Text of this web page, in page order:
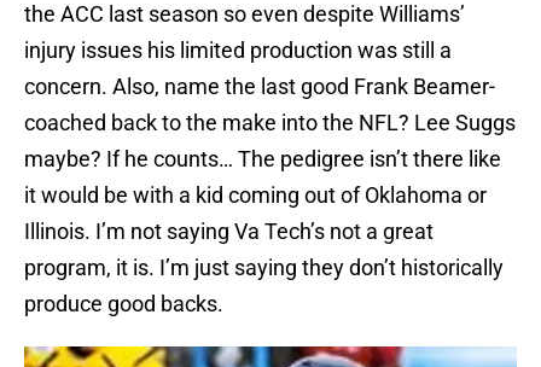
the ACC last season so even despite Williams’
injury issues his limited production was still a
concern. Also, name the last good Frank Beamer-
coached back to the make into the NFL? Lee Suggs
maybe? If he counts… The pedigree isn’t there like
it would be with a kid coming out of Oklahoma or
Illinois. I’m not saying Va Tech’s not a great
program, it is. I’m just saying they don’t historically
produce good backs.